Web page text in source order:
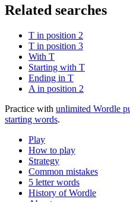
Related searches
T in position 2
T in position 3
With T
Starting with T
Ending in T
A in position 2
Practice with unlimited Wordle
starting words.
Play
How to play
Strategy
Common mistakes
5 letter words
History of Wordle